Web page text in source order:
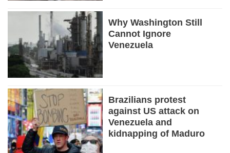
Why Washington Still
Cannot Ignore
Venezuela
Brazilians protest
against US attack on
Venezuela and
kidnapping of Maduro